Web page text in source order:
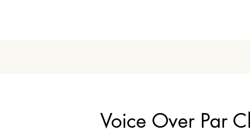
Voice Over Par